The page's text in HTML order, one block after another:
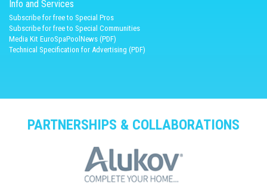
Info and Services
Subscribe for free to Special Pros
Subscribe for free to Special Communities
Media Kit EuroSpaPoolNews (PDF)
Technical Specification for Advertising (PDF)
PARTNERSHIPS & COLLABORATIONS